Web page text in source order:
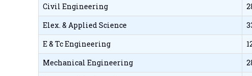
Civil Engineering
Elex. & Applied Science
E & Tc Engineering
Mechanical Engineering